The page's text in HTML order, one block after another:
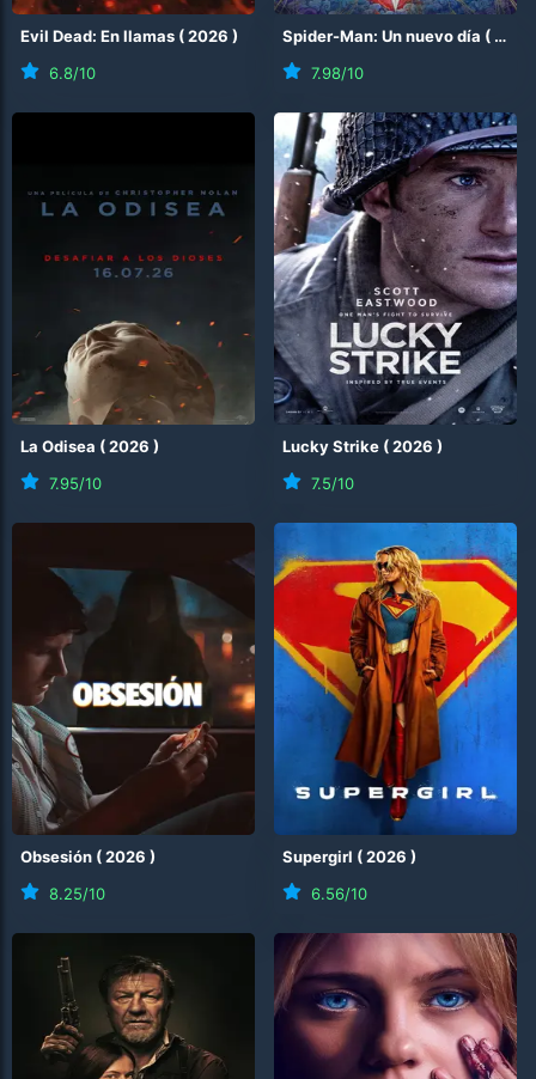
Evil Dead: En llamas (2026 )
6.8/10
Spider-Man: Un nuevo día ( 2026
7.98/10
La Odisea (2026 )
7.95/10
Lucky Strike (2026 )
7.5/10
Obsesión (2026 )
8.25/10
Supergirl (2026 )
6.56/10